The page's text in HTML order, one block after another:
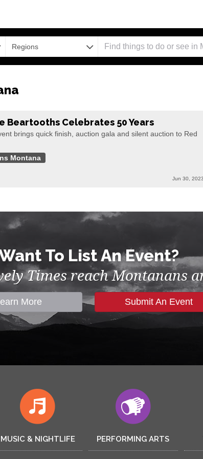
Regions
Beartooths Celebrates 50 Years
brings quick finish, auction gala and silent auction to Red
Montana
Jun 30, 2023
To List An Event?
Times reach Montanans
More Submit An Event
MUSIC & NIGHTLIFE PERFORMING ARTS